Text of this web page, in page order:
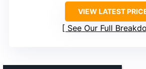
VIEW LATEST
See Our Full